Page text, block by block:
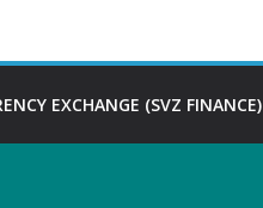
EXCHANGE (SVZ FINANCE)